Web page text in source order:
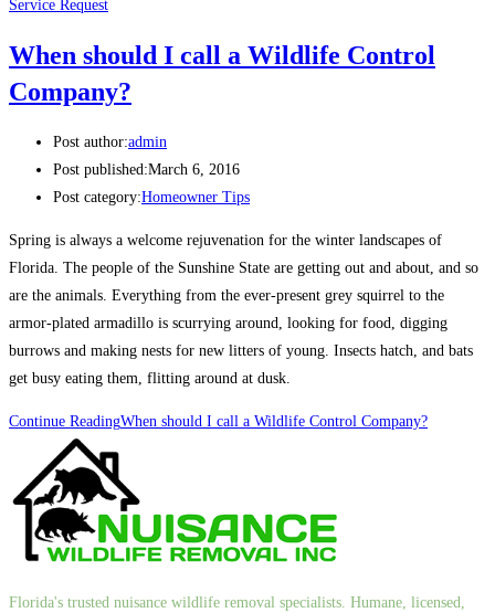
Service Request
When should I call a Wildlife Control
Company?
Post author:admin
Post published:March 6, 2016
Post category:Homeowner Tips
Spring is always a welcome rejuvenation for the winter landscapes of
Florida. The people of the Sunshine State are getting out and about, and so
are the animals. Everything from the ever-present grey squirrel to the
armor-plated armadillo is scurrying around, looking for food, digging
burrows and making nests for new litters of young. Insects hatch, and bats
get busy eating them, flitting around at dusk.
Continue ReadingWhen should I call a Wildlife Control Company?
Florida's trusted nuisance wildlife removal specialists. Humane, licensed,